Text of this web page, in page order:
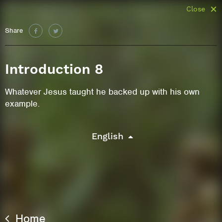
Share
Close
Introduction 8
Whatever Jesus taught he backed up with his own
example.
English
Home